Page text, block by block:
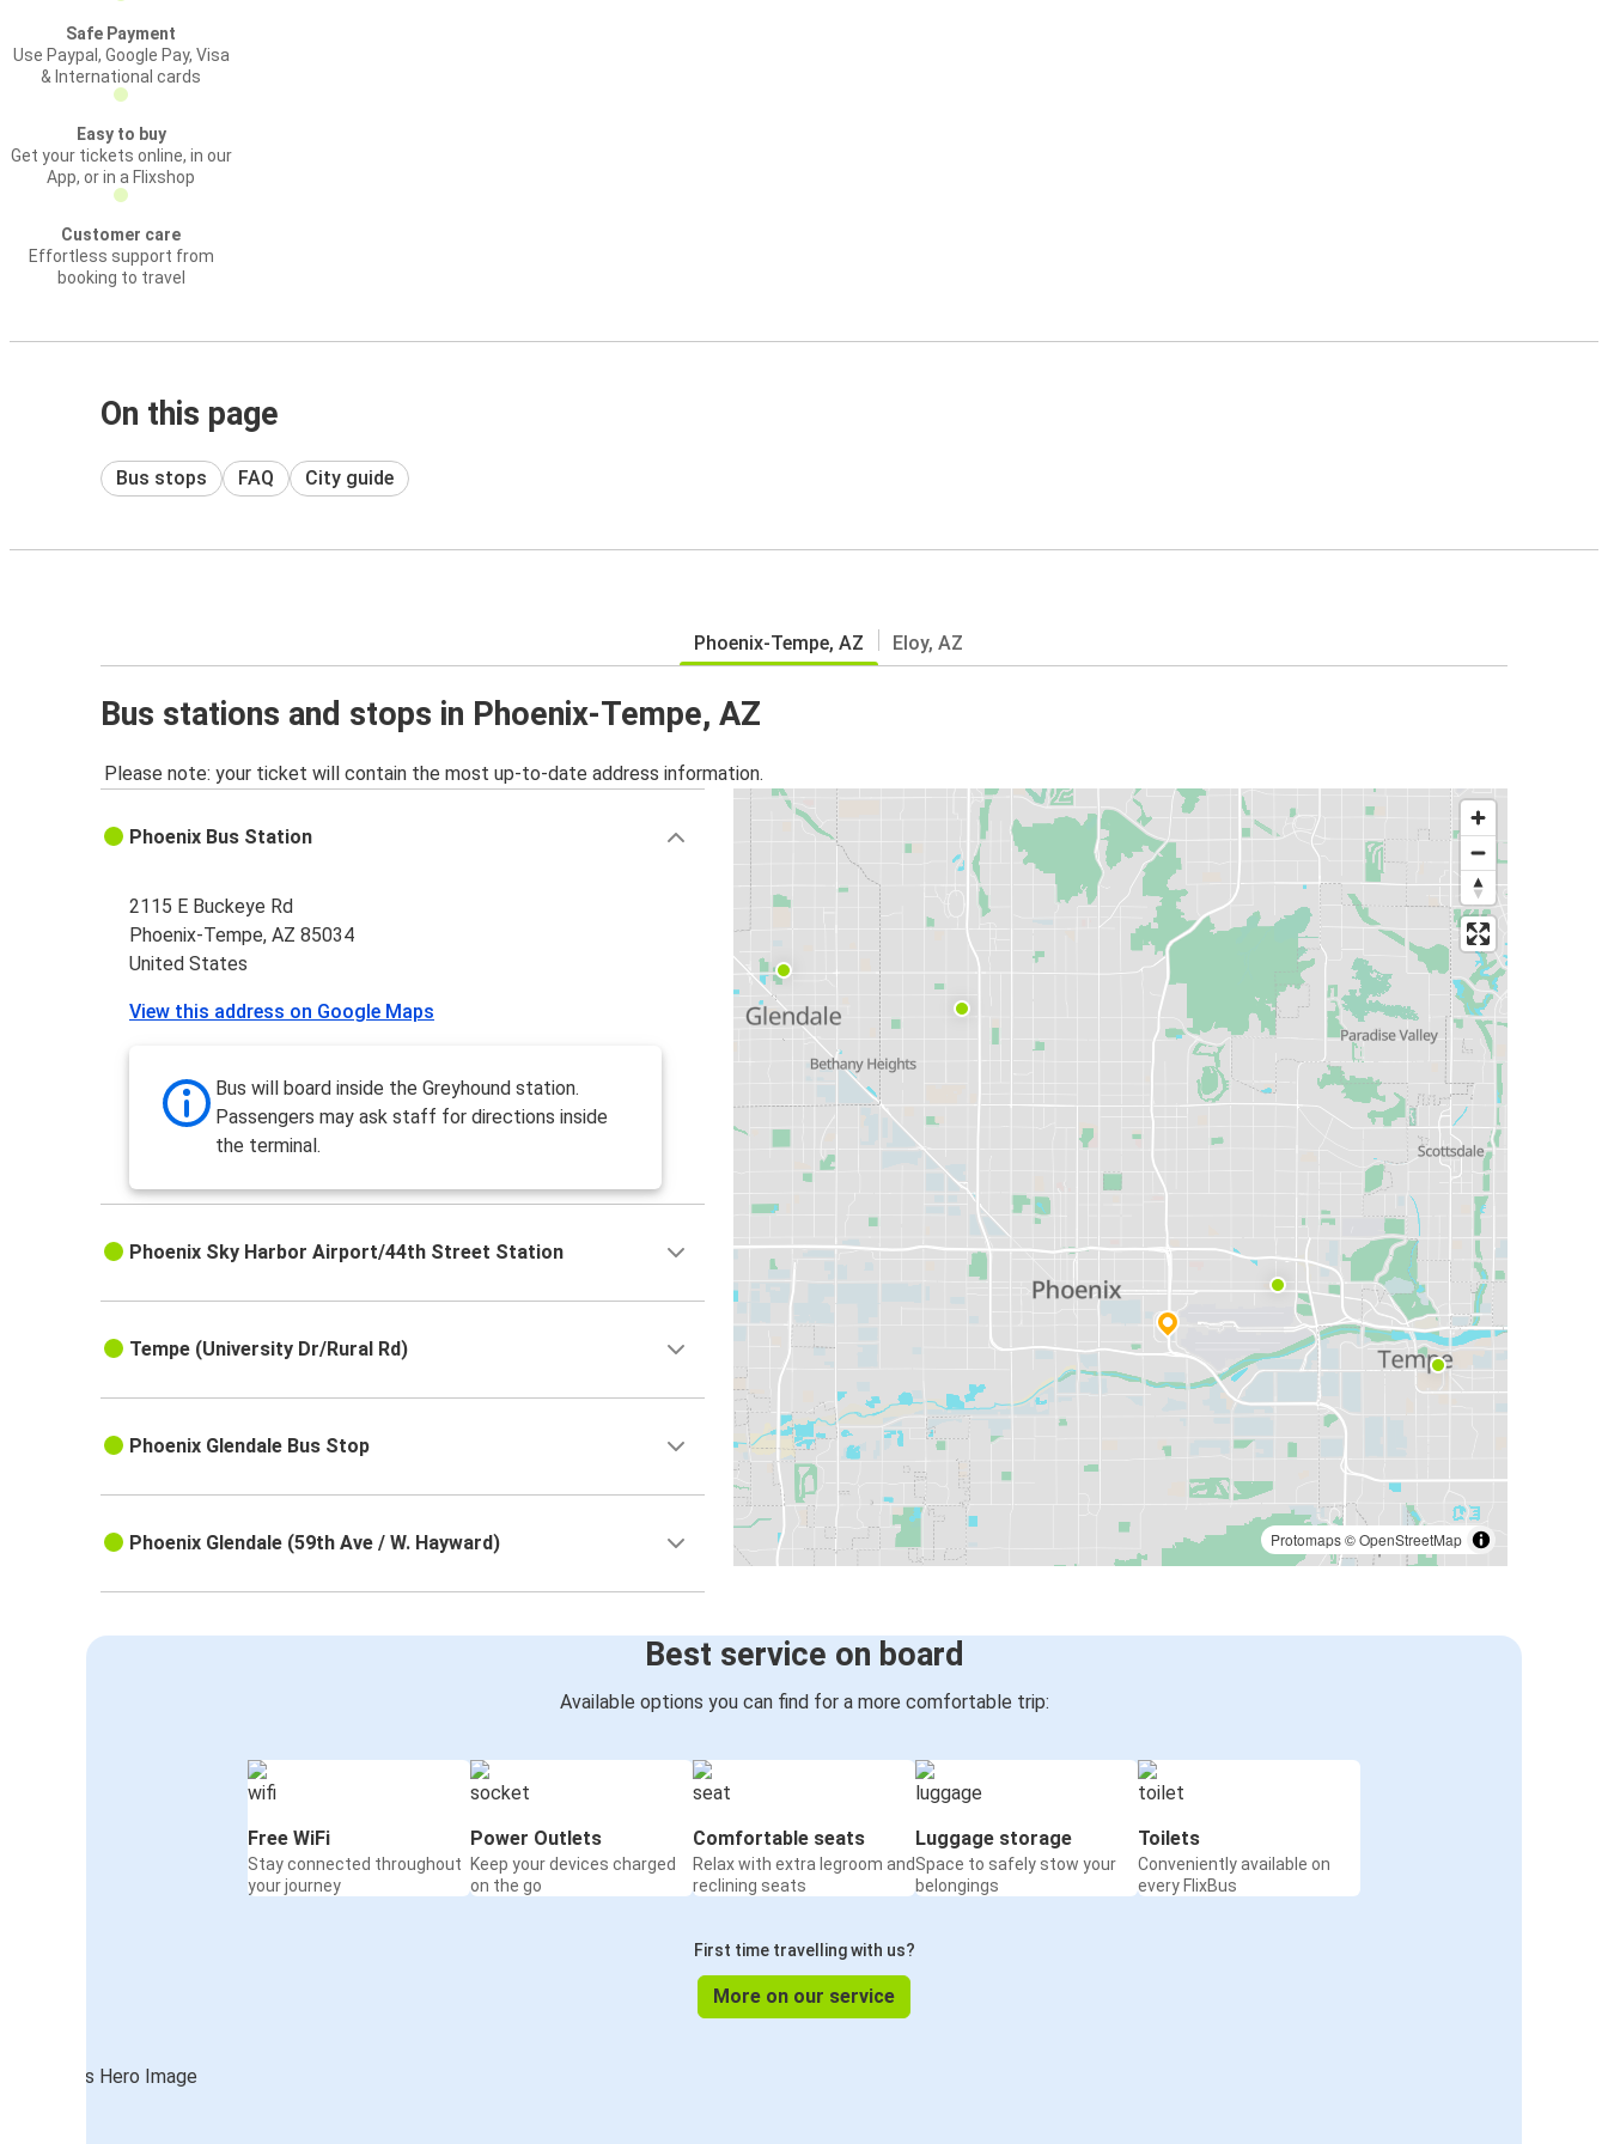
Safe Payment
Use Paypal, Google Pay, Visa
& International cards
Easy to buy
Get your tickets online, in our
App, or in a Flixshop
Customer care
Effortless support from
booking to travel
On this page
Bus stops FAQ City guide
Phoenix-Tempe, AZ Eloy, AZ
Bus stations and stops in Phoenix-Tempe, AZ
Please note: your ticket will contain the most up-to-date address information.
Protomaps©OpenStreetMap
Phoenix Bus Station
2115 E Buckeye Rd
Phoenix-Tempe, AZ 85034
United States
View this address on Google Maps
Bus will board inside the Greyhound station.
Passengers may ask staff for directions inside
the terminal.
Phoenix Sky Harbor Airport/44th Street Station
Tempe (University Dr/Rural Rd)
Phoenix Glendale Bus Stop
Phoenix Glendale (59th Ave / W. Hayward)
Best service on board
Available options you can find for a more comfortable trip:
Free WiFi
Stay connected throughout
your journey
Power Outlets
Keep your devices charged
on the go
Comfortable seats
Relax with extra legroom and
reclining seats
Luggage storage
Space to safely stow your
belongings
Toilets
Conveniently available on
every FlixBus
First time travelling with us?
More on our service